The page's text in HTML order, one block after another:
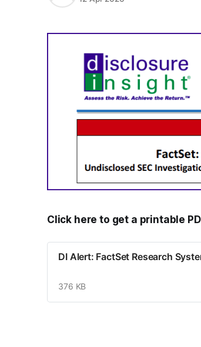
Click here to get a printable
DI Alert: FactSet Research
376 KB